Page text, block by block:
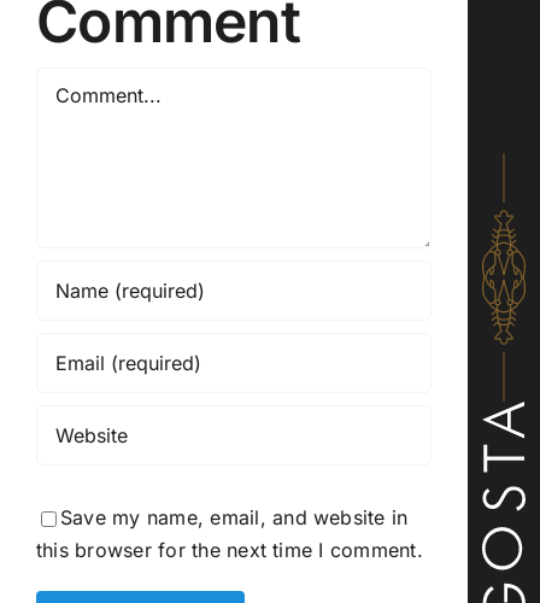
Comment
Comment
Save my name, email, and website in
this browser for the next time I comment.